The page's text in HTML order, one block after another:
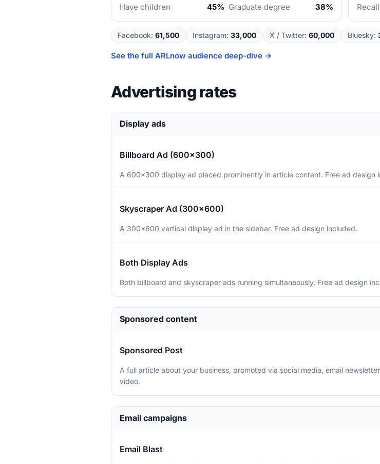
Have children
45% Graduate degree 38%
Facebook: 61,500 Instagram: 33,000 X / Twitter: 60,000 Bluesky:
See the full ARLnow audience deep-dive →
Advertising rates
Display ads
Billboard Ad (600×300)
A 600×300 display ad placed prominently in article content. Free ad design
Skyscraper Ad (300×600)
A 300×600 vertical display ad in the sidebar. Free ad design included.
Both Display Ads
Both billboard and skyscraper ads running simultaneously. Free ad design
Sponsored content
Sponsored Post
A full article about your business, promoted via social media, email
video.
Email campaigns
Email Blast